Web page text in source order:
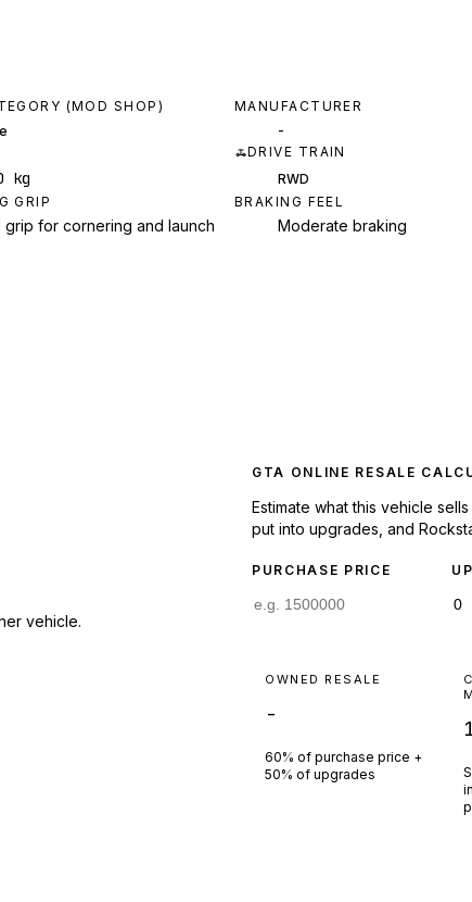
(MOD SHOP)
MANUFACTURER
-
kg
DRIVE TRAIN
RWD
GRIP
grip for cornering and launch
BRAKING FEEL
Moderate braking
vehicle.
GTA ONLINE RESALE
Estimate what this vehicle
put into upgrades, and
PURCHASE PRICE
OWNED RESALE
-
60% of purchase price +
50% of upgrades